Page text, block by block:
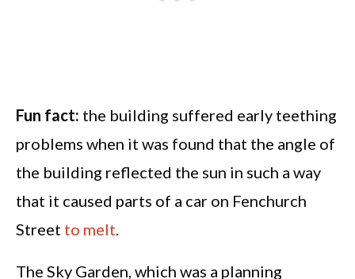
Fun fact: the building suffered early teething
problems when it was found that the angle of
the building reflected the sun in such a way
that it caused parts of a car on Fenchurch
Street to melt.
The Sky Garden, which was a planning